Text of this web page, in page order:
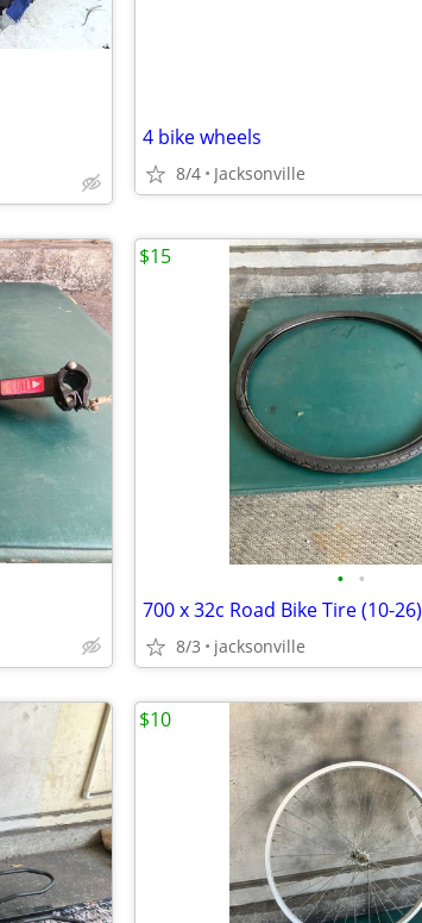
4 bike wheels
8/4 Jacksonville
• •
700 x 32c Road Bike Tire (10-26)
8/3 jacksonville
$15
$10